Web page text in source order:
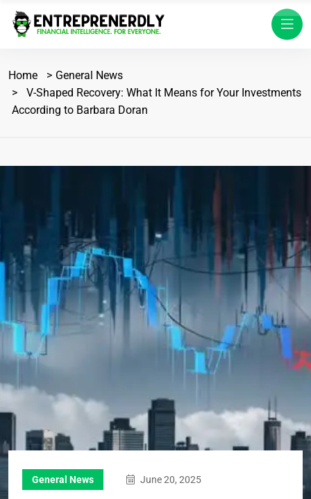
Home
General News
V-Shaped Recovery: What It Means for Your Investments
According to Barbara Doran
General News June 20, 2025